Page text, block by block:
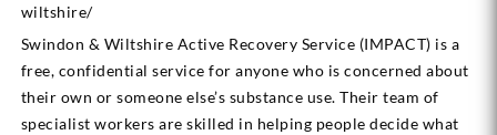
wiltshire/
Swindon & Wiltshire Active Recovery Service (IMPACT) is a
free, confidential service for anyone who is concerned about
their own or someone else’s substance use. Their team of
specialist workers are skilled in helping people decide what